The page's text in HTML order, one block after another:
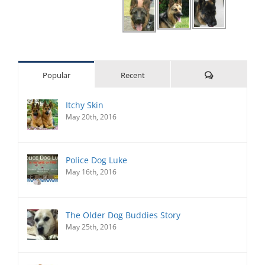
Popular Recent Comments
Itchy Skin
May 20th, 2016
Police Dog Luke
May 16th, 2016
The Older Dog Buddies Story
May 25th, 2016